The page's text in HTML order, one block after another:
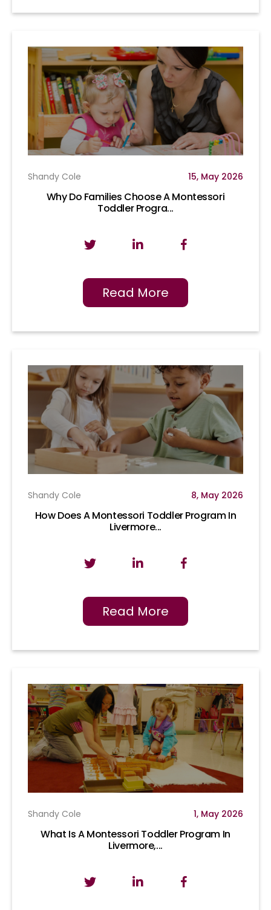
Shandy Cole 15, May 2026
Why Do Families Choose A Montessori
Toddler Progra...
Read More
Shandy Cole 8, May 2026
How Does A Montessori Toddler Program In
Livermore...
Read More
Shandy Cole 1, May 2026
What Is A Montessori Toddler Program In
Livermore,...